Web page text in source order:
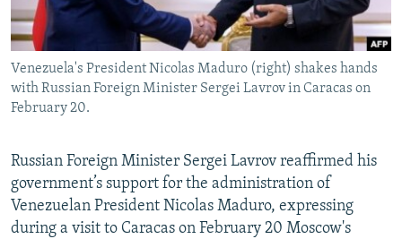
ABOUT RFE/RL
CONTACT US
Subscribe
Venezuela's President Nicolas Maduro (right) shakes hands
with Russian Foreign Minister Sergei Lavrov in Caracas on
February 20.
Russian Foreign Minister Sergei Lavrov reaffirmed his
government’s support for the administration of
Venezuelan President Nicolas Maduro, expressing
during a visit to Caracas on February 20 Moscow's